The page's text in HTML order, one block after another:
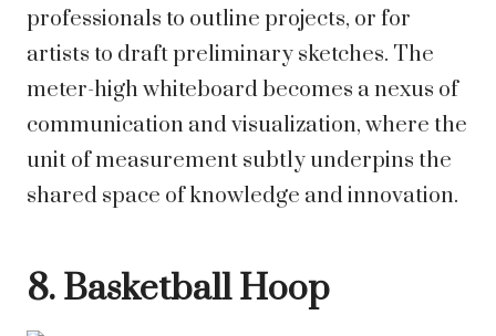
professionals to outline projects, or for
artists to draft preliminary sketches. The
meter-high whiteboard becomes a nexus of
communication and visualization, where the
unit of measurement subtly underpins the
shared space of knowledge and innovation.
8. Basketball Hoop